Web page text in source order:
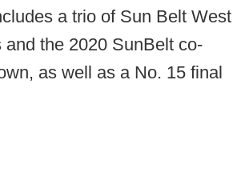
a trio of Sun Belt West
and the 2020 SunBelt co-
as well as a No. 15 final